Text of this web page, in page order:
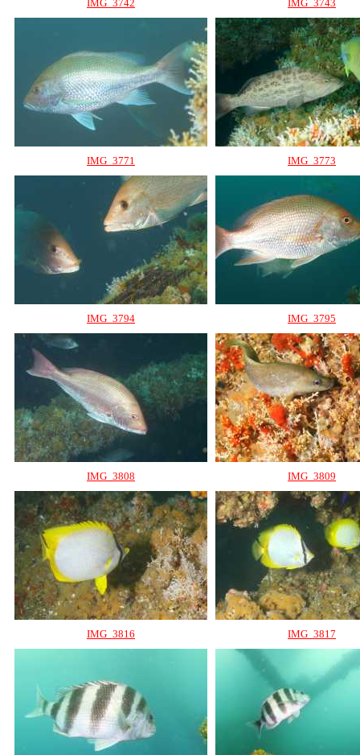
IMG_3742 IMG_3743
IMG_3771 IMG_3773
IMG_3794 IMG_3795
IMG_3808 IMG_3809
IMG_3816 IMG_3817